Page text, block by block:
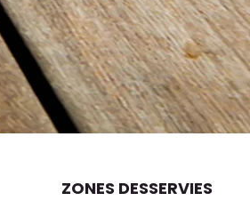
ZONES DESSERVIES